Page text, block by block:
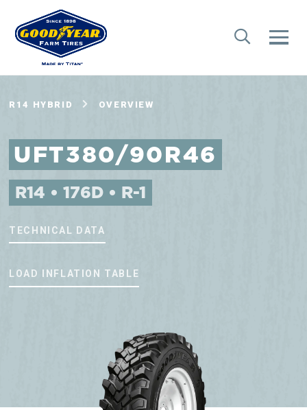
R14 HYBRID OVERVIEW
UFT380/90R46
R14 • 176D • R-1
TECHNICAL DATA
LOAD INFLATION TABLE